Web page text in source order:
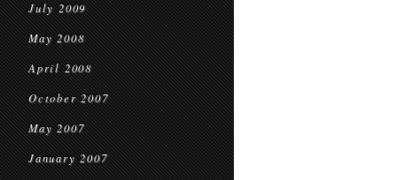
July 2009
May 2008
April 2008
October 2007
May 2007
January 2007